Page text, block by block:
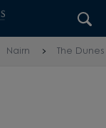
Nairn The